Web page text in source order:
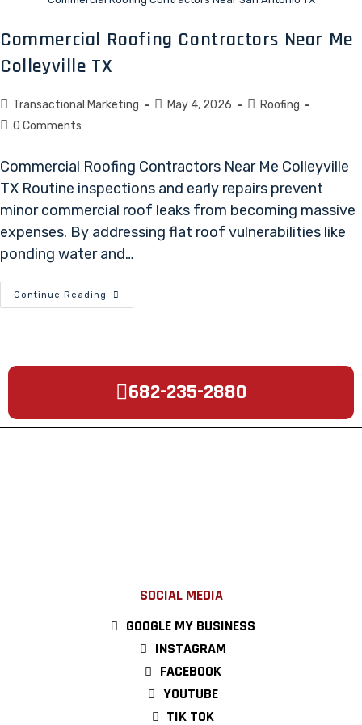
Commercial Roofing Contractors Near Me
Colleyville TX
Transactional Marketing May 4, 2026
Roofing
0 Comments
Commercial Roofing Contractors Near Me Colleyville
TX Routine inspections and early repairs prevent
minor commercial roof leaks from becoming massive
expenses. By addressing flat roof vulnerabilities like
ponding water and…
Continue Reading
682-235-2880
SOCIAL MEDIA
GOOGLE MY BUSINESS
INSTAGRAM
FACEBOOK
YOUTUBE
TIK TOK